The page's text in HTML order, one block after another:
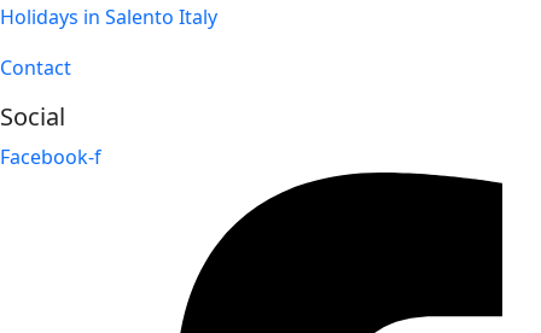
Holidays in Salento Italy
Contact
Social
Facebook-f